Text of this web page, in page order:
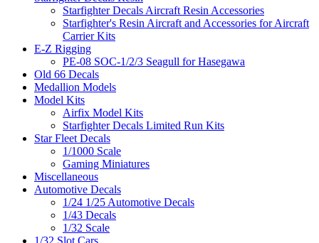
Starfighter Decals Aircraft Resin Accessories
Starfighter's Resin Aircraft and Accessories for Aircraft
Carrier Kits
E-Z Rigging
PE-08 SOC-1/2/3 Seagull for Hasegawa
Old 66 Decals
Medallion Models
Model Kits
Airfix Model Kits
Starfighter Decals Limited Run Kits
Star Fleet Decals
1/1000 Scale
Gaming Miniatures
Miscellaneous
Automotive Decals
1/24 1/25 Automotive Decals
1/43 Decals
1/32 Scale
1/32 Slot Cars